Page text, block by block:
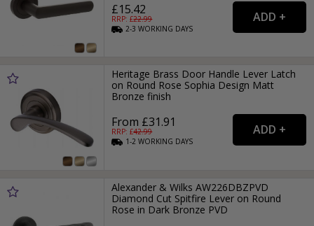
£15.42
RRP: £22.99
2-3WORKING DAYS
Heritage Brass Door Handle Lever Latch
on Round Rose Sophia Design Matt
Bronze finish
From £31.91
RRP: £42.99
1-2WORKING DAYS
Alexander & Wilks AW226DBZPVD
Diamond Cut Spitfire Lever on Round
Rose in Dark Bronze PVD